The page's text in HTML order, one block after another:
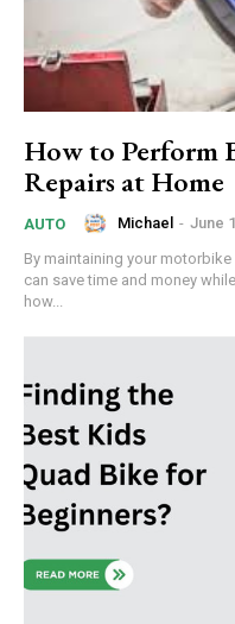
How to Perform
Repairs at Home
AUTO Michael - June
By maintaining your
can save time and money
how...